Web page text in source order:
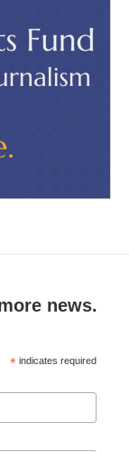
news.
* indicates required